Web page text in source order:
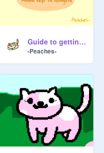
Guide to getting Peaches
-Peaches-